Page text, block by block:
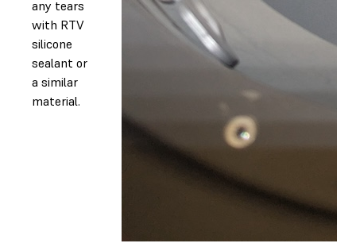
any tears
with RTV
silicone
sealant or
a similar
material.